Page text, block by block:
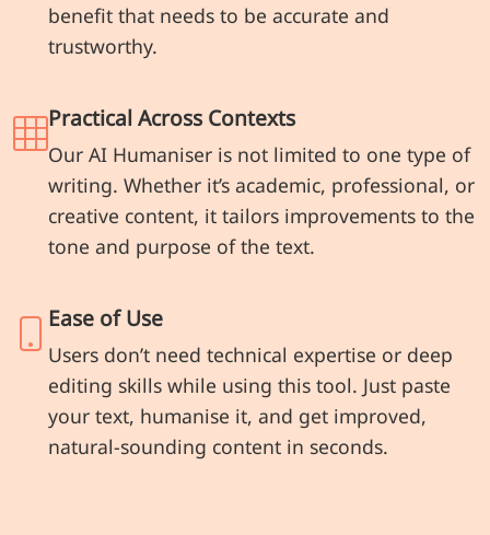
benefit that needs to be accurate and
trustworthy.
Practical Across Contexts
Our AI Humaniser is not limited to one type of
writing. Whether it’s academic, professional, or
creative content, it tailors improvements to the
tone and purpose of the text.
Ease of Use
Users don’t need technical expertise or deep
editing skills while using this tool. Just paste
your text, humanise it, and get improved,
natural-sounding content in seconds.